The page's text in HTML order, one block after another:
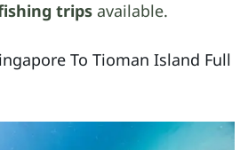
trips available.
To Tioman Island Full